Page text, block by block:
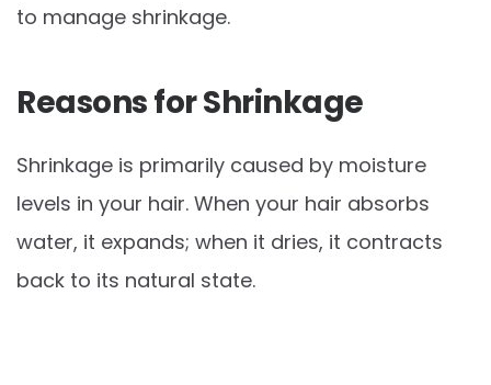
to manage shrinkage.
Reasons for Shrinkage
Shrinkage is primarily caused by moisture
levels in your hair. When your hair absorbs
water, it expands; when it dries, it contracts
back to its natural state.